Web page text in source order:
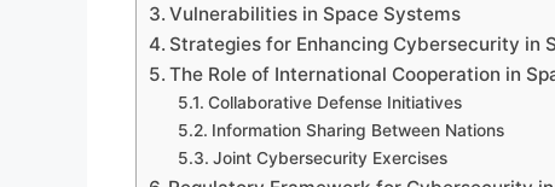
Vulnerabilities in Space Systems
Strategies for Enhancing Cybersecurity in
The Role of International Cooperation in
Collaborative Defense Initiatives
Information Sharing Between Nations
Joint Cybersecurity Exercises